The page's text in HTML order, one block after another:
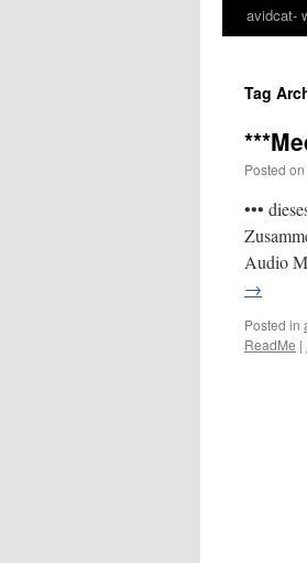
avidcat-
Tag
Posted on
•••
Audio
→
Posted in
ReadMe |